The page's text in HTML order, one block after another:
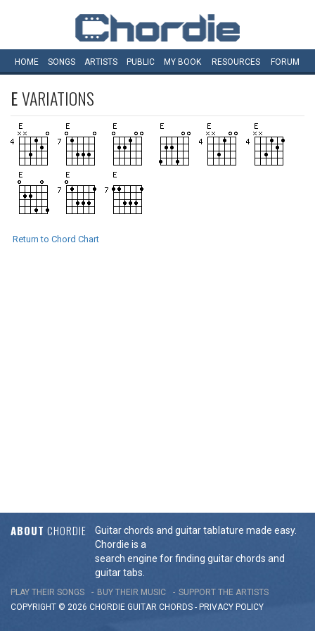
HOME SONGS ARTISTS PUBLIC MY BOOK RESOURCES FORUM
EVARIATIONS
Return to Chord Chart
ABOUT CHORDIE
Guitar chords and guitar tablature made easy.
Chordie is a
search engine for finding guitar chords and
guitar tabs.
PLAY THEIR SONGS BUY THEIR MUSIC
SUPPORT THE ARTISTS
COPYRIGHT © 2026 CHORDIE GUITAR CHORDS - PRIVACY POLICY